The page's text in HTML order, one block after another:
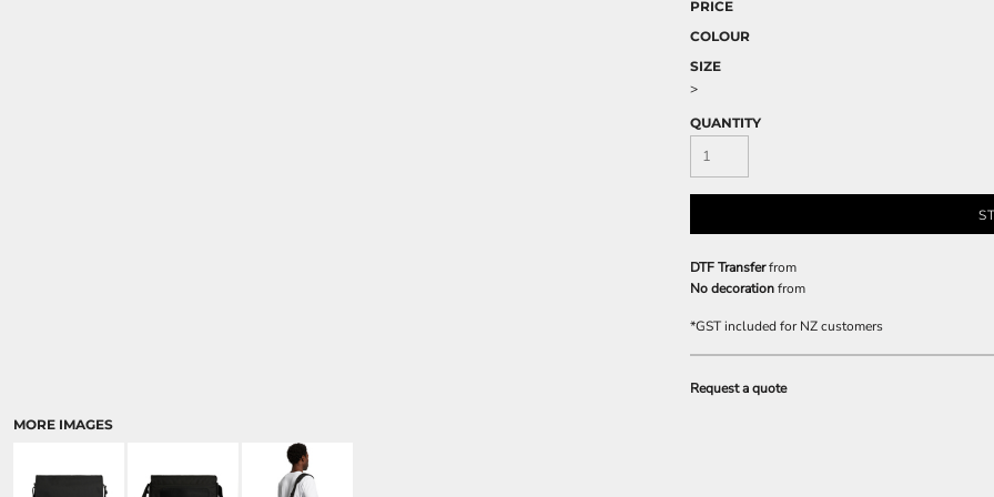
MORE IMAGES
PRICE
COLOUR
SIZE
>
QUANTITY
DTF Transferfrom
No decorationfrom
*GST included for NZ customers
Request a quote